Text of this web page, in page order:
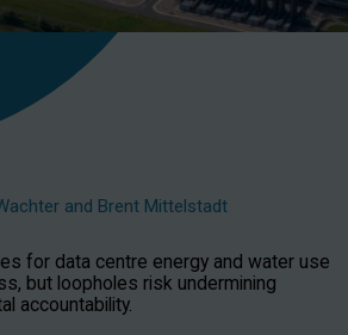
and Brent Mittelstadt
for data centre energy and water use
but loopholes risk undermining
accountability.